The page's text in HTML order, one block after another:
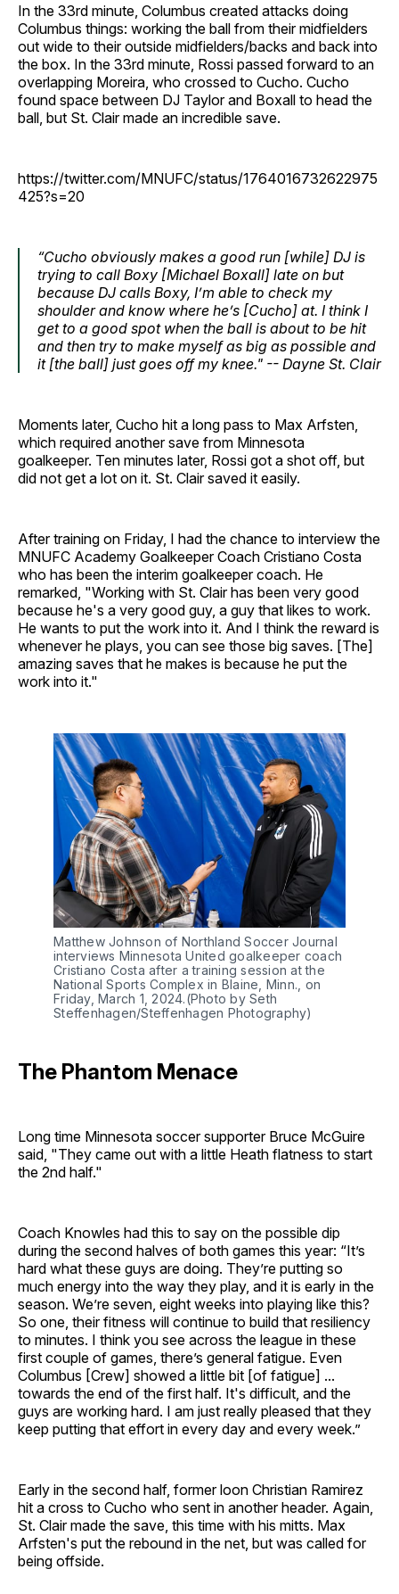
In the 33rd minute, Columbus created attacks doing
Columbus things: working the ball from their midfielders
out wide to their outside midfielders/backs and back into
the box. In the 33rd minute, Rossi passed forward to an
overlapping Moreira, who crossed to Cucho. Cucho
found space between DJ Taylor and Boxall to head the
ball, but St. Clair made an incredible save.
https://twitter.com/MNUFC/status/1764016732622975
425?s=20
“Cucho obviously makes a good run [while] DJ is
trying to call Boxy [Michael Boxall] late on but
because DJ calls Boxy, I’m able to check my
shoulder and know where he’s [Cucho] at. I think I
get to a good spot when the ball is about to be hit
and then try to make myself as big as possible and
it [the ball] just goes off my knee." -- Dayne St. Clair
Moments later, Cucho hit a long pass to Max Arfsten,
which required another save from Minnesota
goalkeeper. Ten minutes later, Rossi got a shot off, but
did not get a lot on it. St. Clair saved it easily.
After training on Friday, I had the chance to interview the
MNUFC Academy Goalkeeper Coach Cristiano Costa
who has been the interim goalkeeper coach. He
remarked, "Working with St. Clair has been very good
because he's a very good guy, a guy that likes to work.
He wants to put the work into it. And I think the reward is
whenever he plays, you can see those big saves. [The]
amazing saves that he makes is because he put the
work into it."
Matthew Johnson of Northland Soccer Journal
interviews Minnesota United goalkeeper coach
Cristiano Costa after a training session at the
National Sports Complex in Blaine, Minn., on
Friday, March 1, 2024.(Photo by Seth
Steffenhagen/Steffenhagen Photography)
The Phantom Menace
Long time Minnesota soccer supporter Bruce McGuire
said, "They came out with a little Heath flatness to start
the 2nd half."
Coach Knowles had this to say on the possible dip
during the second halves of both games this year: “It’s
hard what these guys are doing. They’re putting so
much energy into the way they play, and it is early in the
season. We’re seven, eight weeks into playing like this?
So one, their fitness will continue to build that resiliency
to minutes. I think you see across the league in these
first couple of games, there’s general fatigue. Even
Columbus [Crew] showed a little bit [of fatigue] ...
towards the end of the first half. It's difficult, and the
guys are working hard. I am just really pleased that they
keep putting that effort in every day and every week.”
Early in the second half, former loon Christian Ramirez
hit a cross to Cucho who sent in another header. Again,
St. Clair made the save, this time with his mitts. Max
Arfsten's put the rebound in the net, but was called for
being offside.